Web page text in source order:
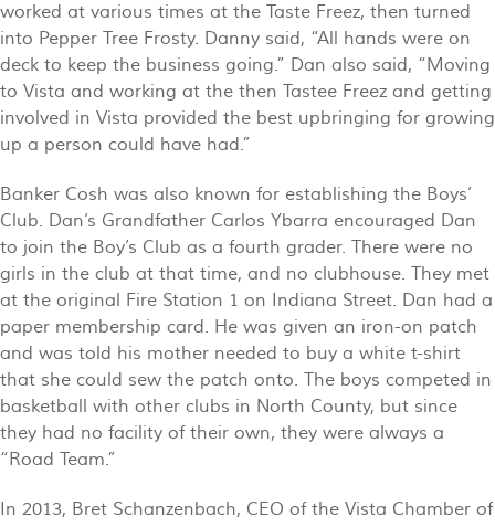
worked at various times at the Taste Freez, then turned
into Pepper Tree Frosty. Danny said, “All hands were on
deck to keep the business going.” Dan also said, “Moving
to Vista and working at the then Tastee Freez and getting
involved in Vista provided the best upbringing for growing
up a person could have had.”
Banker Cosh was also known for establishing the Boys’
Club. Dan’s Grandfather Carlos Ybarra encouraged Dan
to join the Boy’s Club as a fourth grader. There were no
girls in the club at that time, and no clubhouse. They met
at the original Fire Station 1 on Indiana Street. Dan had a
paper membership card. He was given an iron-on patch
and was told his mother needed to buy a white t-shirt
that she could sew the patch onto. The boys competed in
basketball with other clubs in North County, but since
they had no facility of their own, they were always a
“Road Team.”
In 2013, Bret Schanzenbach, CEO of the Vista Chamber of